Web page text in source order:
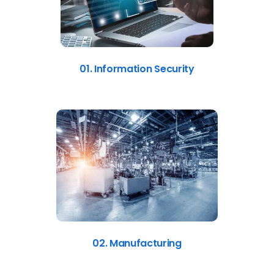
01. Information Security
02. Manufacturing